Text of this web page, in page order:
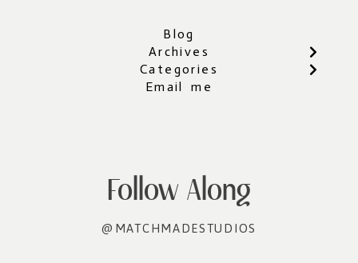
Blog
Archives
Categories
Email me
Follow Along
@MATCHMADESTUDIOS